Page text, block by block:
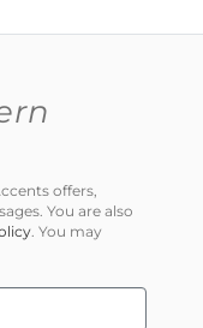
offers,
You are also
. You may